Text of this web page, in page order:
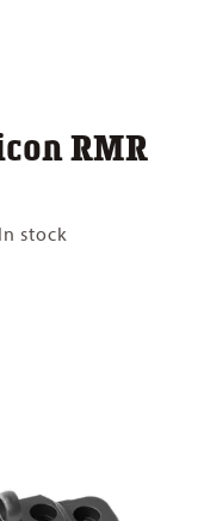
RMR
In stock